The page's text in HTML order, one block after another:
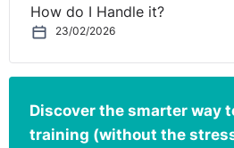
How do I Handle it?
23/02/2026
Discover the smarter way
training (without the